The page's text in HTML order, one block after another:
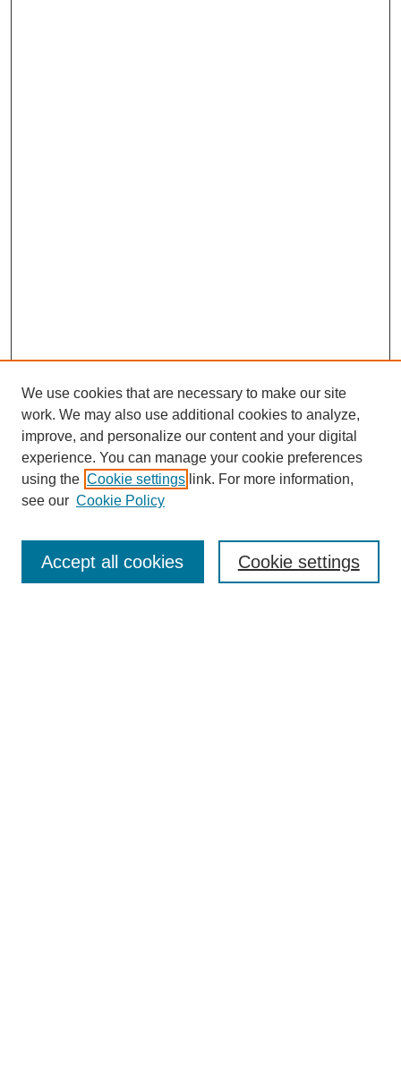
Enter search terms:
We use cookies that are necessary to make our site
work. We may also use additional cookies to analyze,
improve, and personalize our content and your digital
experience. You can manage your cookie preferences
using the Cookie settings link. For more information,
see our Cookie Policy
Cookie settings
Accept all cookies